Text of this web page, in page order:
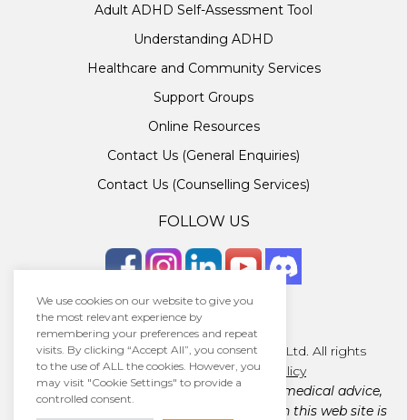
Adult ADHD Self-Assessment Tool
Understanding ADHD
Healthcare and Community Services
Support Groups
Online Resources
Contact Us (General Enquiries)
Contact Us (Counselling Services)
FOLLOW US
Copyright © 2026 · Unlocking ADHD Ltd. All rights
reserved.Terms|Privacy policy
Unlocking ADHD Ltd does not provide medical advice,
diagnosis, or treatment. The material on this web site is
We use cookies on our website to give you
the most relevant experience by
remembering your preferences and repeat
visits. By clicking “Accept All”, you consent
to the use of ALL the cookies. However, you
may visit "Cookie Settings" to provide a
controlled consent.